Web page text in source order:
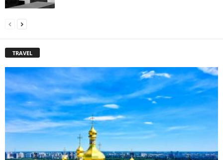
TRAVEL